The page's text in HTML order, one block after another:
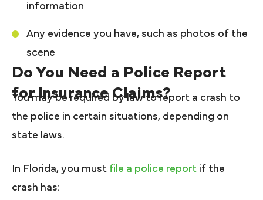
information
Any evidence you have, such as photos of the
scene
Do You Need a Police Report
for Insurance Claims?
You may be required by law to report a crash to
the police in certain situations, depending on
state laws.
In Florida, you must file a police report if the
crash has: